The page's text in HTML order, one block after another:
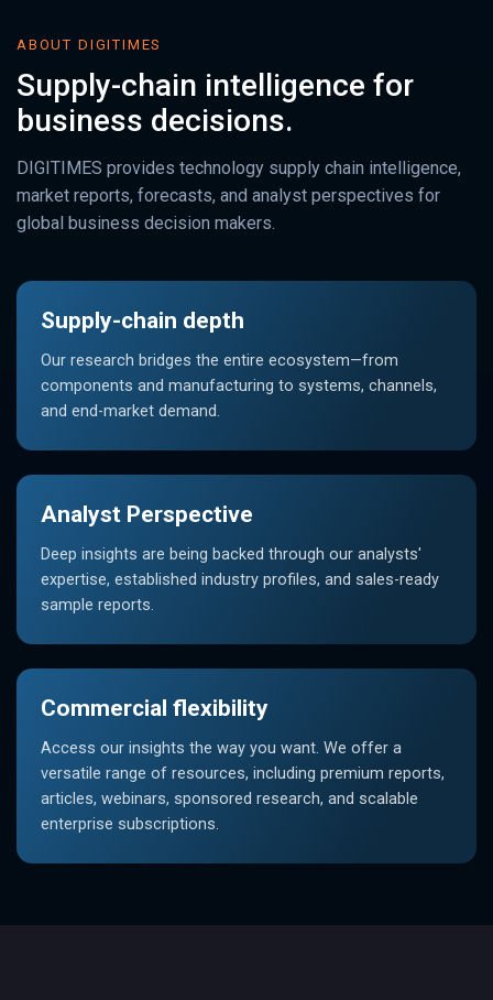
ABOUT DIGITIMES
Supply-chain intelligence for
business decisions.
DIGITIMES provides technology supply chain intelligence,
market reports, forecasts, and analyst perspectives for
global business decision makers.
Supply-chain depth
Our research bridges the entire ecosystem—from
components and manufacturing to systems, channels,
and end-market demand.
Analyst Perspective
Deep insights are being backed through our analysts'
expertise, established industry profiles, and sales-ready
sample reports.
Commercial flexibility
Access our insights the way you want. We offer a
versatile range of resources, including premium reports,
articles, webinars, sponsored research, and scalable
enterprise subscriptions.